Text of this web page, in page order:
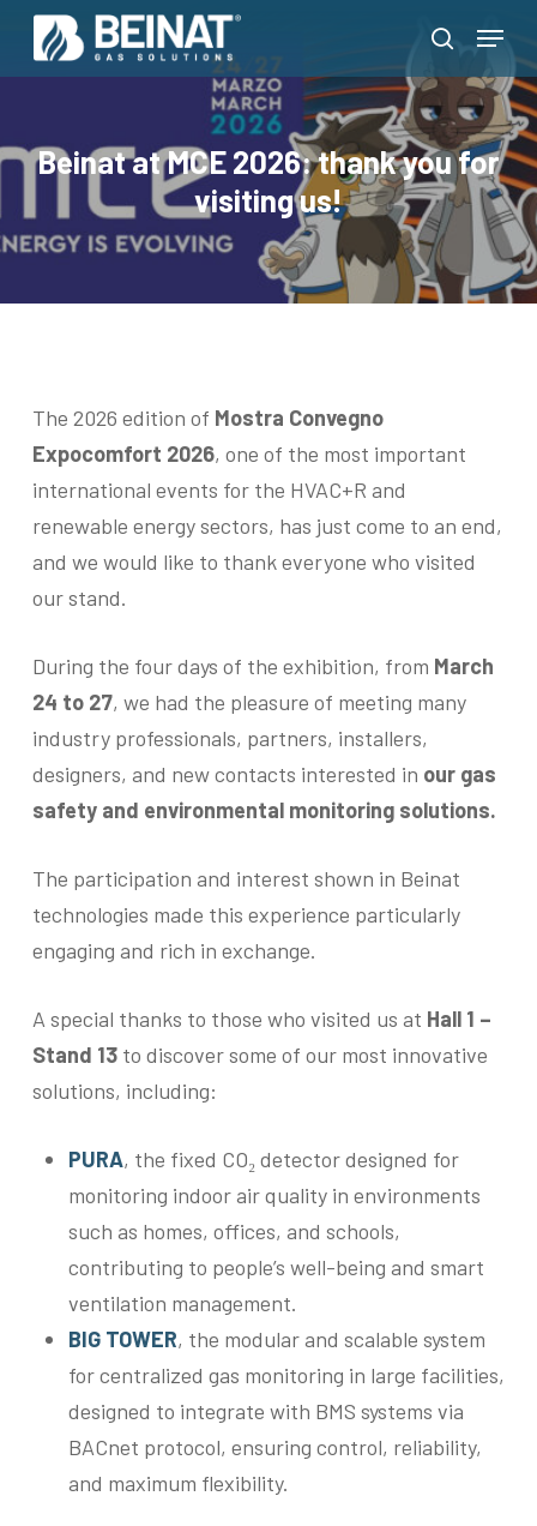
Skip
search
Menu
Beinat at MCE 2026: thank you for
visiting us!
The 2026 edition of Mostra Convegno
Expocomfort 2026, one of the most important
international events for the HVAC+R and
renewable energy sectors, has just come to an end,
and we would like to thank everyone who visited
our stand.
During the four days of the exhibition, from March
24 to 27, we had the pleasure of meeting many
industry professionals, partners, installers,
designers, and new contacts interested in our gas
safety and environmental monitoring solutions.
The participation and interest shown in Beinat
technologies made this experience particularly
engaging and rich in exchange.
A special thanks to those who visited us at Hall 1 –
Stand 13to discover some of our most innovative
solutions, including:
PURA, the fixed CO₂ detector designed for
monitoring indoor air quality in environments
such as homes, offices, and schools,
contributing to people’s well-being and smart
ventilation management.
BIG TOWER, the modular and scalable system
for centralized gas monitoring in large facilities,
designed to integrate with BMS systems via
BACnet protocol, ensuring control, reliability,
and maximum flexibility.
Close
Menu